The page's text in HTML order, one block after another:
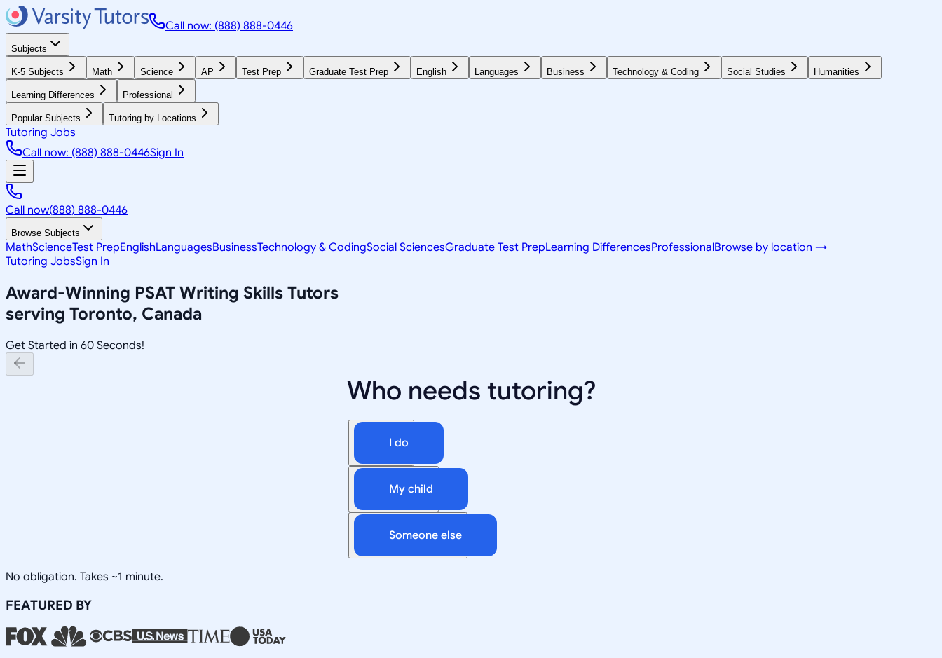
Call now: (888) 888-0446
Subjects
K-5 Subjects Math Science AP Test Prep Graduate Test Prep English Languages Business Technology & Coding Social Studies Humanities
Learning Differences Professional
Popular Subjects Tutoring by Locations
Tutoring Jobs
Call now: (888) 888-0446Sign In
Call now(888) 888-0446
Browse Subjects
MathScienceTest PrepEnglishLanguagesBusinessTechnology & CodingSocial SciencesGraduate Test PrepLearning DifferencesProfessionalBrowse by location →
Tutoring JobsSign In
Award-Winning PSAT Writing Skills Tutors
serving Toronto, Canada
Get Started in 60 Seconds!
Who needs tutoring?
I do
My child
Someone else
No obligation. Takes ~1 minute.
FEATURED BY